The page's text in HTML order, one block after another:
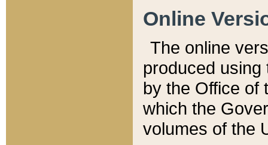
Online
The online
produced
by the Office of
which the
volumes of the